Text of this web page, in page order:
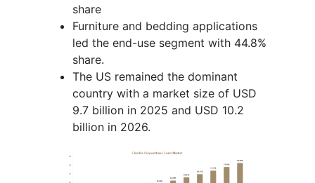
share
Furniture and bedding applications
led the end-use segment with 44.8%
share.
The US remained the dominant
country with a market size of USD
9.7 billion in 2025 and USD 10.2
billion in 2026.